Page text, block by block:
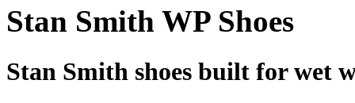
Stan Smith WP Shoes
Stan Smith shoes built for wet